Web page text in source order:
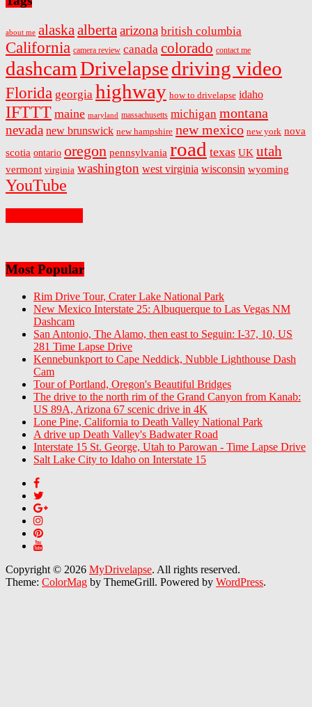
about me alaskaalbertaarizona british columbia
California camera review canada colorado contact me
dashcamDrivelapsedriving video
Florida georgia highway how to drivelapse idaho
IFTTT maine maryland massachusetts michigan montana
nevada new brunswick new hampshire new mexico new york nova
scotia ontario oregon pennsylvania road texas UK utah
vermont virginia washington west virginia wisconsin wyoming
YouTube
Most Popular
Rim Drive Tour, Crater Lake National Park
New Mexico Interstate 25: Albuquerque to Las Vegas NM
Dashcam
San Antonio, The Alamo, then east to Seguin: I-37, 10, US
281 Time Lapse Drive
Kennebunkport to Cape Neddick, Nubble Lighthouse Dash
Cam
Tour of Portland, Oregon's Beautiful Bridges
The drive to the north rim of the Grand Canyon from Kanab:
US 89A, Arizona 67 scenic drive in 4K
Lone Pine, California to Death Valley National Park
A drive up Death Valley's Badwater Road
Interstate 15 St. George, Utah to Parowan - Time Lapse Drive
Salt Lake City to Idaho on Interstate 15
Copyright © 2026 MyDrivelapse. All rights reserved.
Theme: ColorMag by ThemeGrill. Powered by WordPress.